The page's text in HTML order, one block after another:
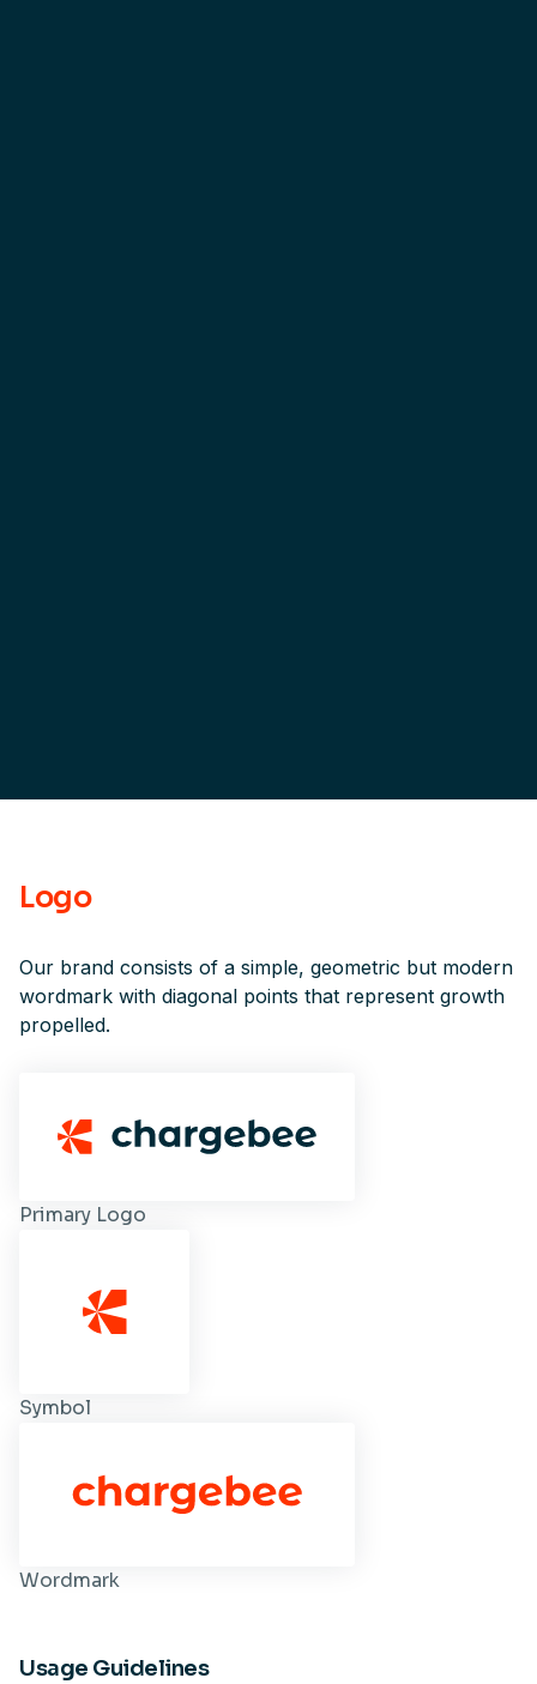
Logo
Our brand consists of a simple, geometric but modern
wordmark with diagonal points that represent growth
propelled.
Primary Logo
Symbol
Wordmark
Usage Guidelines